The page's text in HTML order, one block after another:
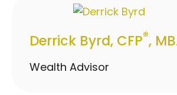
Derrick Byrd, CFP®,
Wealth Advisor